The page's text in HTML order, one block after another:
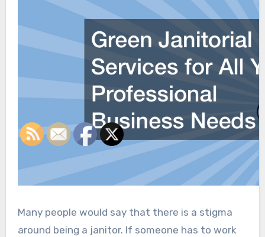
Many people would say that there is a stigma
around being a janitor. If someone has to work